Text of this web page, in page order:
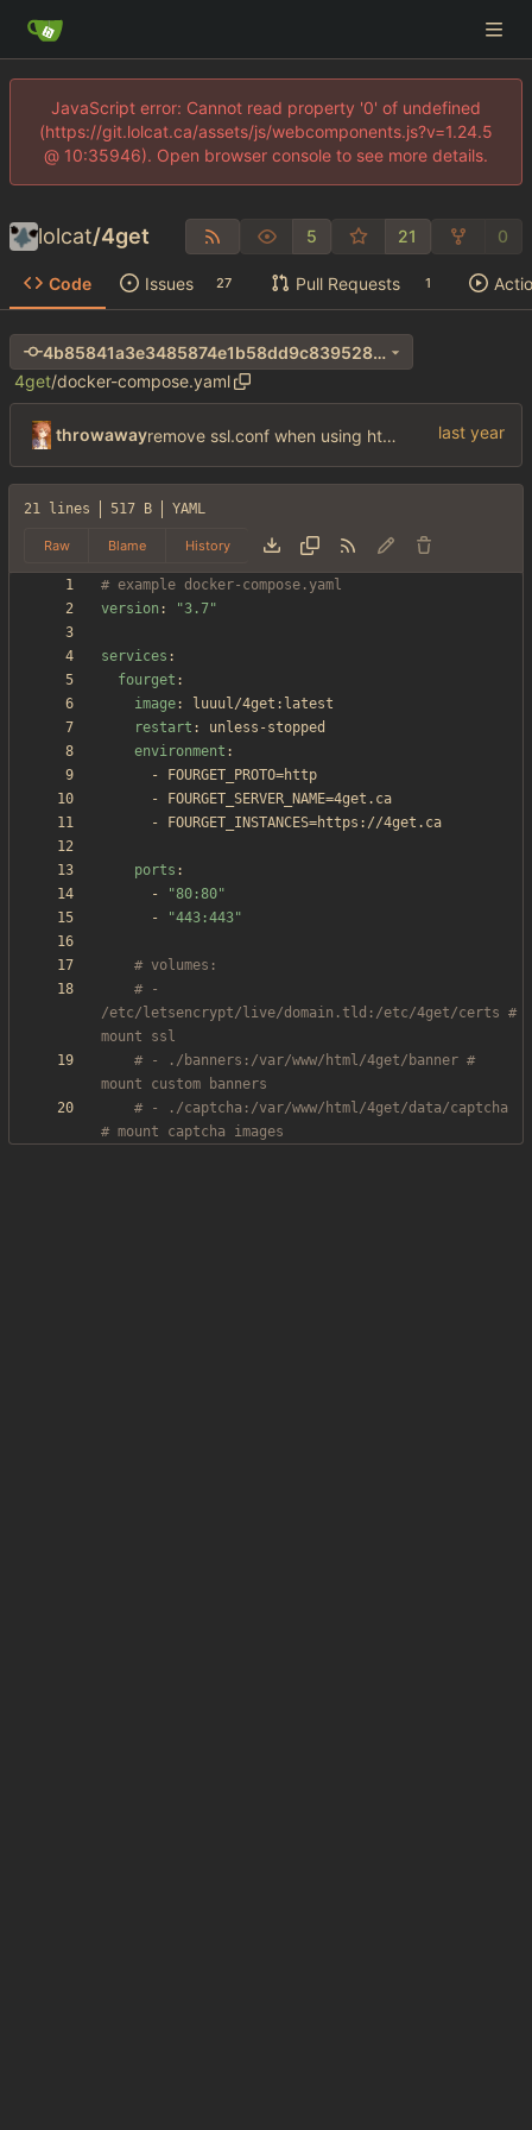
JavaScript error: Cannot read property '0' of undefined
(https://git.lolcat.ca/assets/js/webcomponents.js?v=1.24.5
@ 10:35946). Open browser console to see more details.
lolcat/4get 5 21 0
Code Issues 27 Pull Requests 1
4b85841a3e3485874e1b58dd9c839528e1293782
4get/docker-compose.yaml
throwaway remove ssl.conf when using http config
21 lines 517 B YAML
Raw Blame History
# example docker-compose.yaml
version : "3.7"
services :
fourget :
image:
luuul/4get:latest
restart :
unless-stopped
environment :
-
FOURGET_PROTO=http
-
FOURGET_SERVER_NAME=4get.ca
-
FOURGET_INSTANCES=https://4get.ca
ports :
-
"80:80"
-
"443:443"
# volumes:
# -
/etc/letsencrypt/live/domain.tld:/etc/4get/certs #
mount ssl
# - ./banners:/var/www/html/4get/banner #
mount custom banners
# - ./captcha:/var/www/html/4get/data/captcha
# mount captcha images